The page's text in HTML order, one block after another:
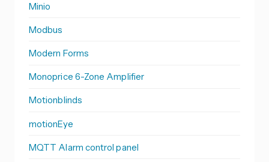
Minio
Modbus
Modern Forms
Monoprice 6-Zone Amplifier
Motionblinds
motionEye
MQTT Alarm control panel